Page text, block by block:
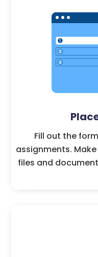
Fill out the
assignments.
files and